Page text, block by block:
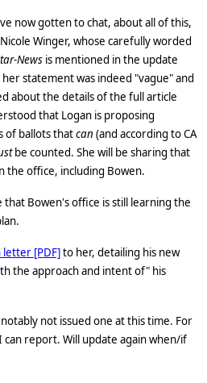
now gotten to chat, about all of this,
Winger, whose carefully worded
News is mentioned in the update
statement was indeed "vague" and
about the details of the full article
that Logan is proposing
of ballots thatcan (and according to CA
be counted. She will be sharing that
the office, including Bowen.
Bowen's office is still learning the
letter [PDF]to her, detailing his new
the approach and intent of" his
not issued one at this time. For
report. Will update again when/if